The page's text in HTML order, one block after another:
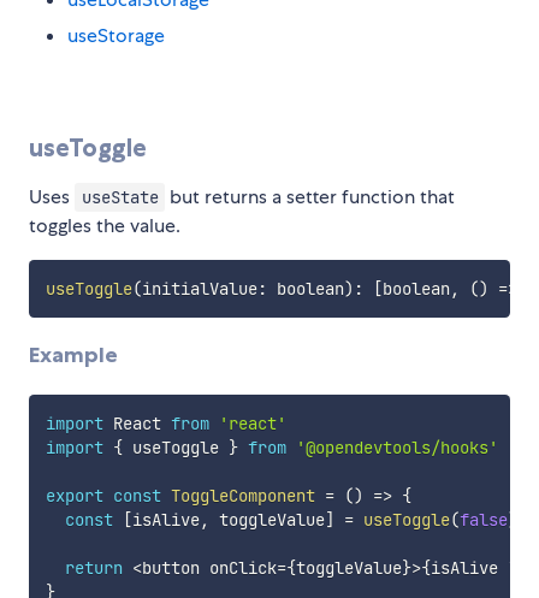
useStorage
useToggle
Uses useState but returns a setter function that
toggles the value.
useToggle(initialValue: boolean) : [boolean , () =>
Example
import React from
'react'
import { useToggle } from '@opendevtools/hooks'
export const ToggleComponent = () => {
const
[isAlive, toggleValue] = useToggle(false)
return <button onClick={toggleValue}>{isAlive ?
}